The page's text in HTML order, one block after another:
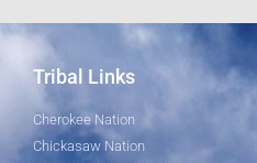
Tribal Links
Cherokee Nation
Chickasaw Nation